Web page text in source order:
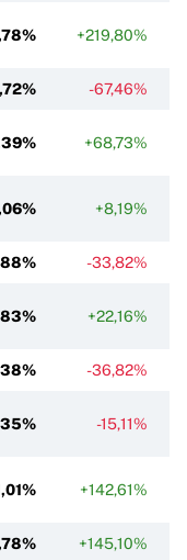
+219,80%
-67,46%
+68,73%
+8,19%
-33,82%
+22,16%
-36,82%
-15,11%
+142,61%
+145,10%